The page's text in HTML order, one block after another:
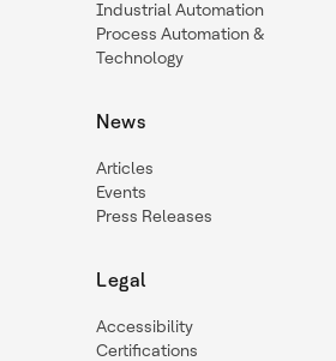
Industrial Automation
Process Automation &
Technology
News
Articles
Events
Press Releases
Legal
Accessibility
Certifications